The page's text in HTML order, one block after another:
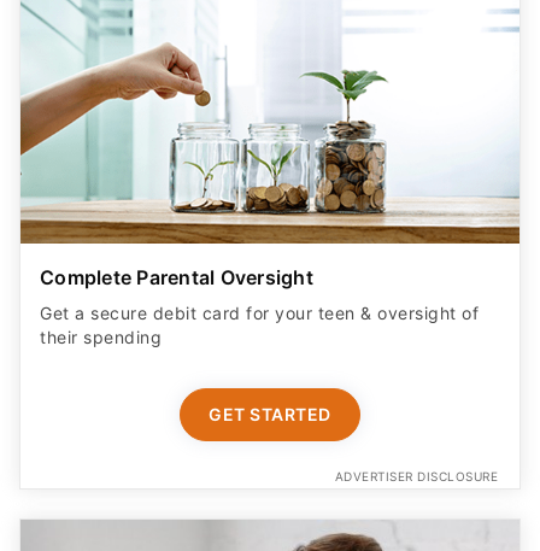
Complete Parental Oversight
Get a secure debit card for your teen & oversight of
their spending
GET STARTED
ADVERTISER DISCLOSURE